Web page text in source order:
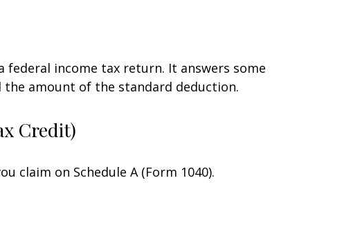
federal income tax return. It answers some
the amount of the standard deduction.
Credit)
claim on Schedule A (Form 1040).